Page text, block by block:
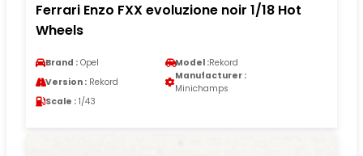
Ferrari Enzo FXX evoluzione noir 1/18 Hot
Wheels
Brand : Opel Model :Rekord
Version : Rekord
Manufacturer :
Minichamps
Scale : 1/43